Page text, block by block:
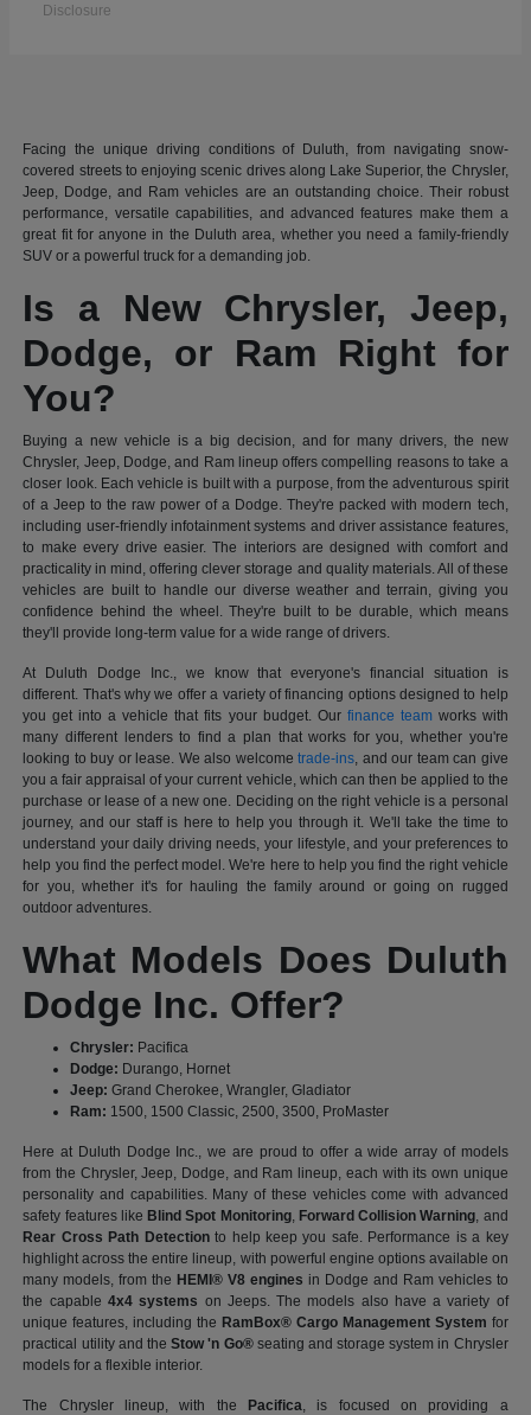
Disclosure
Facing the unique driving conditions of Duluth, from navigating snow-
covered streets to enjoying scenic drives along Lake Superior, the Chrysler,
Jeep, Dodge, and Ram vehicles are an outstanding choice. Their robust
performance, versatile capabilities, and advanced features make them a
great fit for anyone in the Duluth area, whether you need a family-friendly
SUV or a powerful truck for a demanding job.
Is a New Chrysler, Jeep,
Dodge, or Ram Right for
You?
Buying a new vehicle is a big decision, and for many drivers, the new
Chrysler, Jeep, Dodge, and Ram lineup offers compelling reasons to take a
closer look. Each vehicle is built with a purpose, from the adventurous spirit
of a Jeep to the raw power of a Dodge. They're packed with modern tech,
including user-friendly infotainment systems and driver assistance features,
to make every drive easier. The interiors are designed with comfort and
practicality in mind, offering clever storage and quality materials. All of these
vehicles are built to handle our diverse weather and terrain, giving you
confidence behind the wheel. They're built to be durable, which means
they'll provide long-term value for a wide range of drivers.
At Duluth Dodge Inc., we know that everyone's financial situation is
different. That's why we offer a variety of financing options designed to help
you get into a vehicle that fits your budget. Our finance teamworks with
many different lenders to find a plan that works for you, whether you're
looking to buy or lease. We also welcometrade-ins, and our team can give
you a fair appraisal of your current vehicle, which can then be applied to the
purchase or lease of a new one. Deciding on the right vehicle is a personal
journey, and our staff is here to help you through it. We'll take the time to
understand your daily driving needs, your lifestyle, and your preferences to
help you find the perfect model. We're here to help you find the right vehicle
for you, whether it's for hauling the family around or going on rugged
outdoor adventures.
What Models Does Duluth
Dodge Inc. Offer?
Chrysler: Pacifica
Dodge: Durango, Hornet
Jeep: Grand Cherokee, Wrangler, Gladiator
Ram: 1500, 1500 Classic, 2500, 3500, ProMaster
Here at Duluth Dodge Inc., we are proud to offer a wide array of models
from the Chrysler, Jeep, Dodge, and Ram lineup, each with its own unique
personality and capabilities. Many of these vehicles come with advanced
safety features like Blind Spot Monitoring, Forward Collision Warning, and
Rear Cross Path Detectionto help keep you safe. Performance is a key
highlight across the entire lineup, with powerful engine options available on
many models, from the HEMI® V8 engines in Dodge and Ram vehicles to
the capable 4x4 systems on Jeeps. The models also have a variety of
unique features, including the RamBox® Cargo Management System for
practical utility and theStow 'n Go®seating and storage system in Chrysler
models for a flexible interior.
The Chrysler lineup, with the Pacifica, is focused on providing a